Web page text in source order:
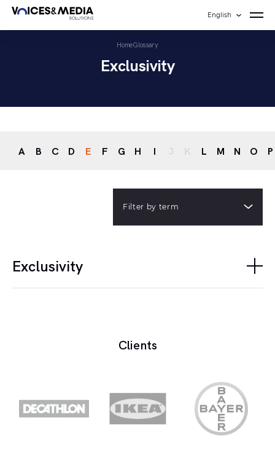
English
HomeGlossary
Exclusivity
A B C D E F G H I L M N O P
Filter by term
Exclusivity
The voice over artist cannot participate in any
other commercial ad for competing products,
Clients